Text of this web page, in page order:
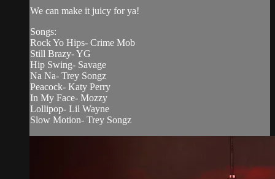
We can make it juicy for ya!
Songs:
Rock Yo Hips- Crime Mob
Still Brazy- YG
Hip Swing- Savage
Na Na- Trey Songz
Peacock- Katy Perry
In My Face- Mozzy
Lollipop- Lil Wayne
Slow Motion- Trey Songz